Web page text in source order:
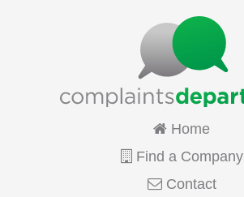
Home
Find a Company
Contact